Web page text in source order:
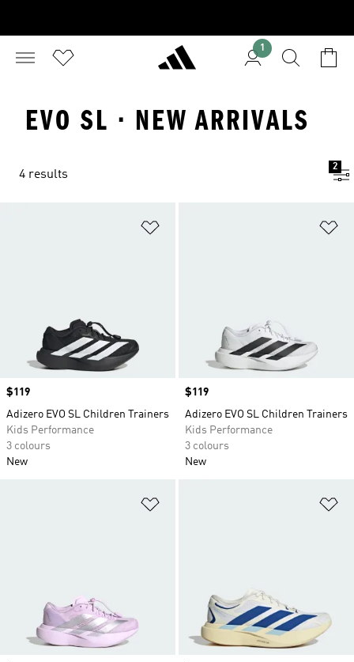
1
EVO SL · NEW ARRIVALS
4 results
2
Price
$119
Adizero EVO SL Children Trainers
Kids Performance
3 colours
New
Price
$119
Adizero EVO SL Children Trainers
Kids Performance
3 colours
New